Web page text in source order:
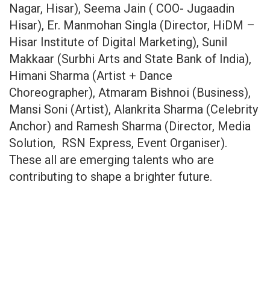
Nagar, Hisar), Seema Jain ( COO- Jugaadin
Hisar), Er. Manmohan Singla (Director, HiDM –
Hisar Institute of Digital Marketing), Sunil
Makkaar (Surbhi Arts and State Bank of India),
Himani Sharma (Artist + Dance
Choreographer), Atmaram Bishnoi (Business),
Mansi Soni (Artist), Alankrita Sharma (Celebrity
Anchor) and Ramesh Sharma (Director, Media
Solution, RSN Express, Event Organiser).
These all are emerging talents who are
contributing to shape a brighter future.